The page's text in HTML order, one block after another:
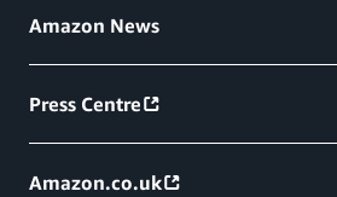
Amazon News
Press Centre
Amazon.co.uk